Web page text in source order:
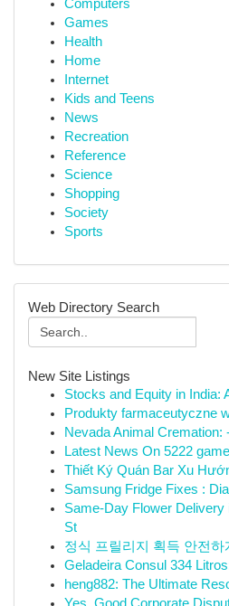
Computers
Games
Health
Home
Internet
Kids and Teens
News
Recreation
Reference
Science
Shopping
Society
Sports
Web Directory Search
New Site Listings
Stocks and Equity in India:
Produkty farmaceutyczne
Nevada Animal Cremation:
Latest News On 5222
Thiết Ký Quán Bar Xu
Samsung Fridge Fixes :
Same-Day Flower Delivery
St
정식 프릴리지 획득 안전하
Geladeira Consul 334
heng882: The Ultimate